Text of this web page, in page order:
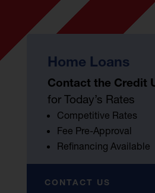
Home Loans
Contact the Credit
for Today’s Rates
Competitive Rates
Fee Pre-Approval
Refinancing Available
CONTACT US